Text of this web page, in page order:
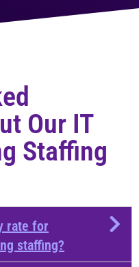
Our IT
Staffing
rate for
staffing?